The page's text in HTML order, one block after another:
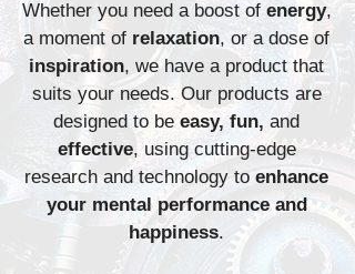
Whether you need a boost of energy,
a moment of relaxation, or a dose of
inspiration, we have a product that
suits your needs. Our products are
designed to be easy, fun, and
effective, using cutting-edge
research and technology to enhance
your mental performance and
happiness.